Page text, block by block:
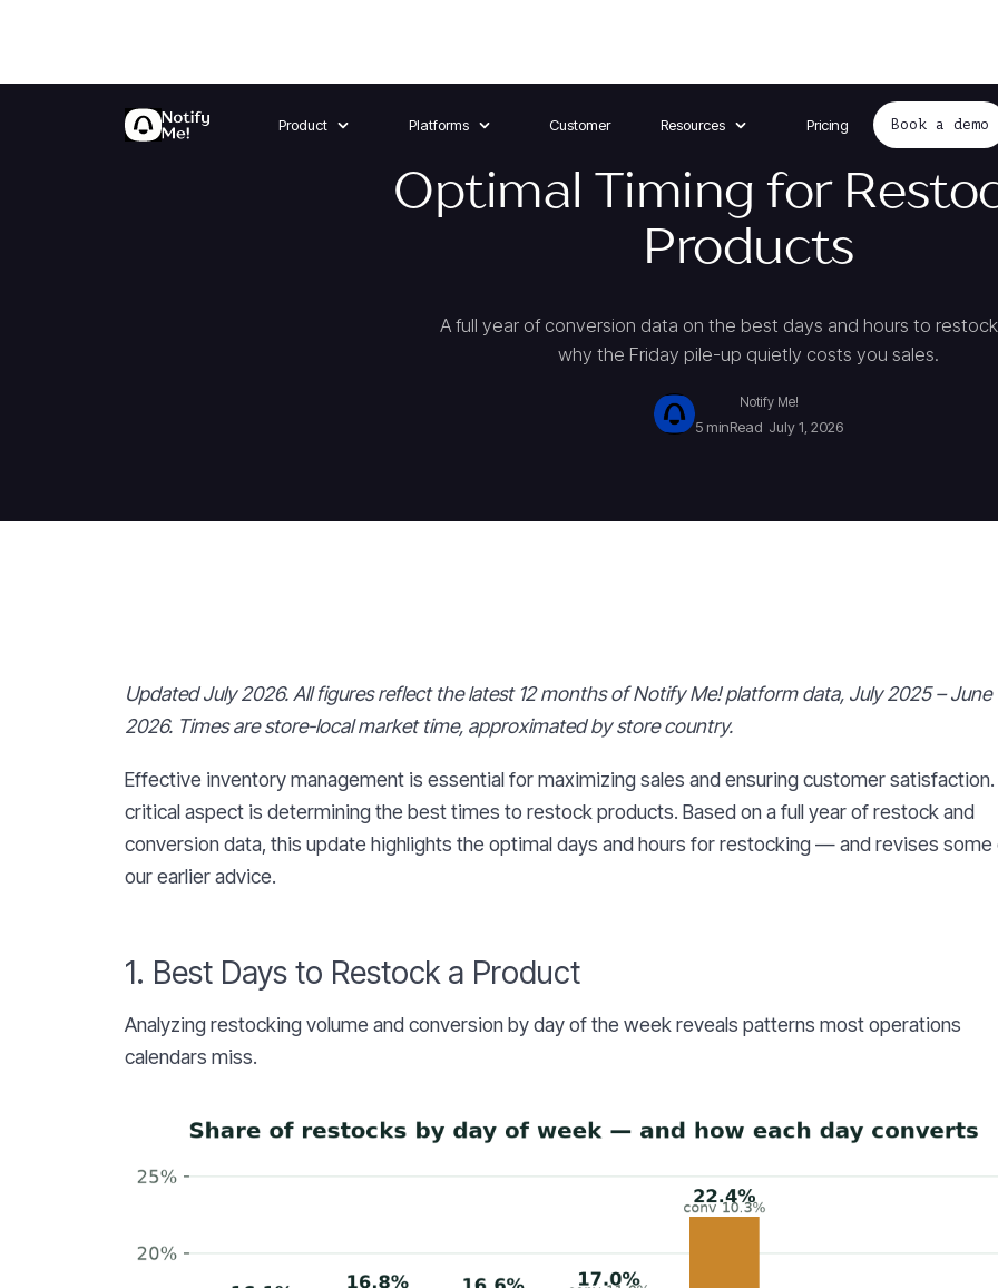
Product Platforms Customer Resources Pricing Book a demo
Optimal Timing for
Products
A full year of conversion data on the best days and hours to
why the Friday pile-up quietly costs you sales.
Notify Me!
5 minRead July 1, 2026
Updated July 2026. All figures reflect the latest 12 months of Notify Me! platform data, July 2025 – June
2026. Times are store-local market time, approximated by store country.
Effective inventory management is essential for maximizing sales and ensuring customer satisfaction.
critical aspect is determining the best times to restock products. Based on a full year of restock and
conversion data, this update highlights the optimal days and hours for restocking — and revises some
our earlier advice.
1. Best Days to Restock a Product
Analyzing restocking volume and conversion by day of the week reveals patterns most operations
calendars miss.